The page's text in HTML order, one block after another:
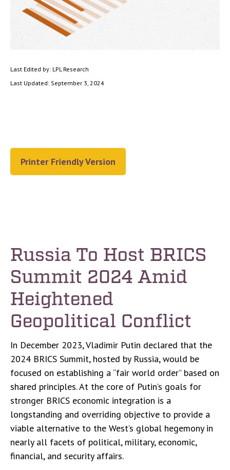
Last Edited by: LPL Research
Last Updated: September 3, 2024
Printer Friendly Version
Russia To Host BRICS
Summit 2024 Amid
Heightened
Geopolitical Conflict
In December 2023, Vladimir Putin declared that the
2024 BRICS Summit, hosted by Russia, would be
focused on establishing a “fair world order” based on
shared principles. At the core of Putin’s goals for
stronger BRICS economic integration is a
longstanding and overriding objective to provide a
viable alternative to the West’s global hegemony in
nearly all facets of political, military, economic,
financial, and security affairs.